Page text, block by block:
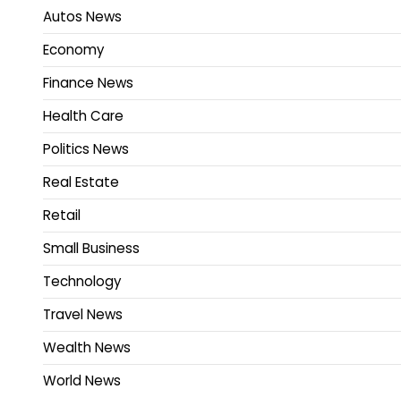
Autos News
Economy
Finance News
Health Care
Politics News
Real Estate
Retail
Small Business
Technology
Travel News
Wealth News
World News